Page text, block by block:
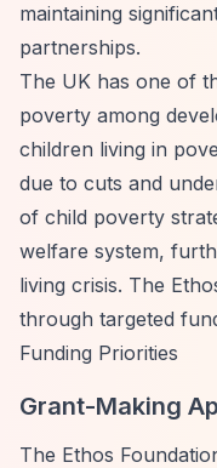
maintaining
partnerships.
The UK has one of
poverty among
children living in
due to cuts and
of child poverty
welfare system,
living crisis. The
through targeted
Funding Priorities
Grant-Making
The Ethos